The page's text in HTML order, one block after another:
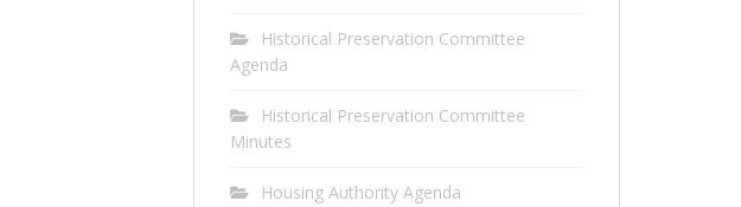
Historical Preservation Committee
Agenda
Historical Preservation Committee
Minutes
Housing Authority Agenda